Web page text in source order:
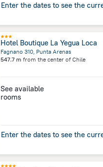
Enter the dates to see the
Hotel Boutique La Yegua Loca
Fagnano 310, Punta Arenas
547.7 m from the center of Chile
See available
rooms
Enter the dates to see the